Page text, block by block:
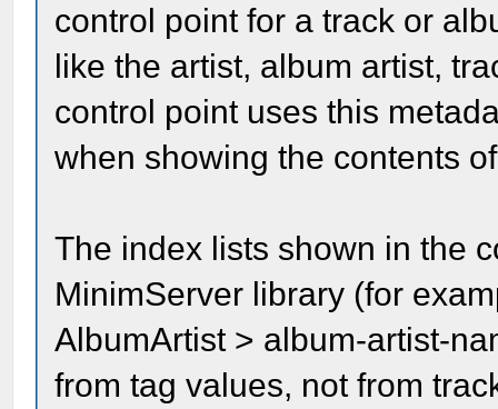
control point for a track or
like the artist, album artist,
control point uses this
when showing the contents
The index lists shown in the
MinimServer library (for
AlbumArtist > album-artist-
from tag values, not from